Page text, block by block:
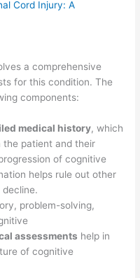
Cord Injury: A
a comprehensive
for this condition. The
components:
medical history, which
the patient and their
of cognitive
helps rule out other
problem-solving,
assessments help in
of cognitive